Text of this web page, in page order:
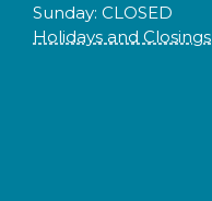
Sunday: CLOSED
Holidays and Closings